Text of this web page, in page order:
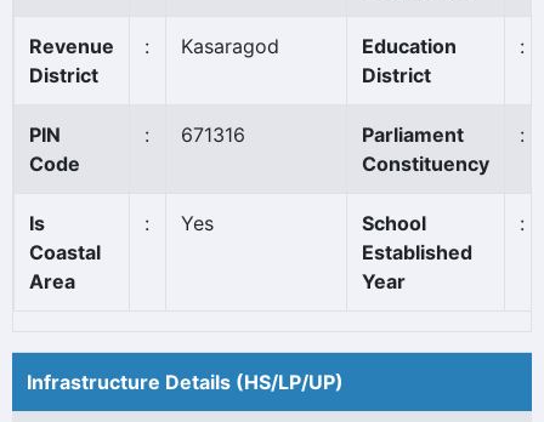
Revenue
District
: Kasaragod
Education
District
:
PIN
Code
: 671316
Parliament
Constituency
:
Is
Coastal
Area
: Yes
School
Established
Year
:
Infrastructure Details (HS/LP/UP)